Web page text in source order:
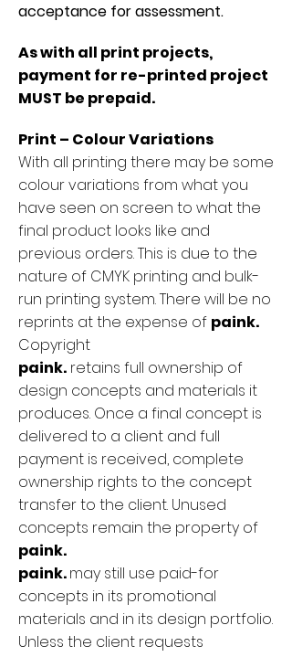
acceptance for assessment.
As with all print projects,
payment for re-printed project
MUST be prepaid.
Print – Colour Variations
With all printing there may be some
colour variations from what you
have seen on screen to what the
final product looks like and
previous orders. This is due to the
nature of CMYK printing and bulk-
run printing system. There will be no
reprints at the expense of paink.
Copyright
paink. retains full ownership of
design concepts and materials it
produces. Once a final concept is
delivered to a client and full
payment is received, complete
ownership rights to the concept
transfer to the client. Unused
concepts remain the property of
paink.
paink.may still use paid-for
concepts in its promotional
materials and in its design portfolio.
Unless the client requests